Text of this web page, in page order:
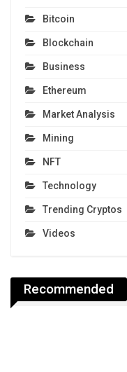
Bitcoin
Blockchain
Business
Ethereum
Market Analysis
Mining
NFT
Technology
Trending Cryptos
Videos
Recommended